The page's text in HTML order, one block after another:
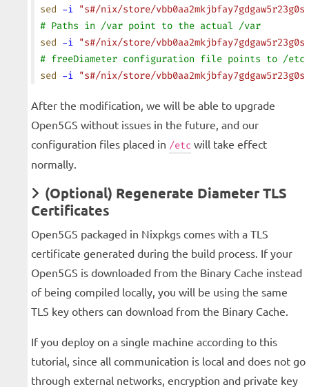
sed -i "s#/nix/store/
# Paths in /var point to the actual /var
sed -i "s#/nix/store/
# freeDiameter configuration file points to /etc/
sed -i "s#/nix/store/
After the modification, we will be able to upgrade
Open5GS without issues in the future, and our
configuration files placed in /etc will take effect
normally.
(Optional) Regenerate Diameter TLS
Certificates
Open5GS packaged in Nixpkgs comes with a TLS
certificate generated during the build process. If your
Open5GS is downloaded from the Binary Cache instead
of being compiled locally, you will be using the same
TLS key others can download from the Binary Cache.
If you deploy on a single machine according to this
tutorial, since all communication is local and does not go
through external networks, encryption and private key